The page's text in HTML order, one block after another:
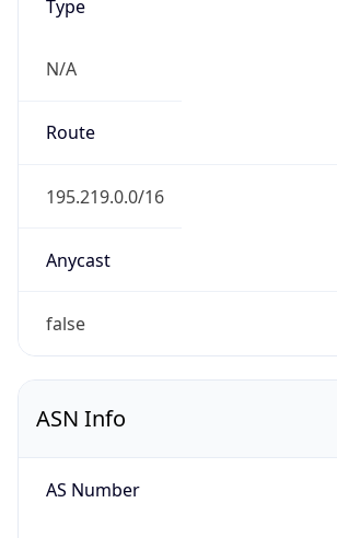
Type
N/A
Route
195.219.0.0/16
Anycast
false
ASN Info
AS Number